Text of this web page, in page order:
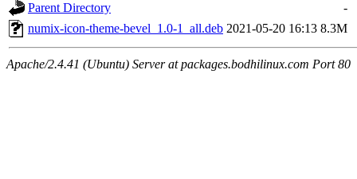
Parent Directory
-
numix-icon-theme-bevel_1.0-1_all.deb 2021-05-20 16:13 8.3M
Apache/2.4.41 (Ubuntu) Server at packages.bodhilinux.com Port 80